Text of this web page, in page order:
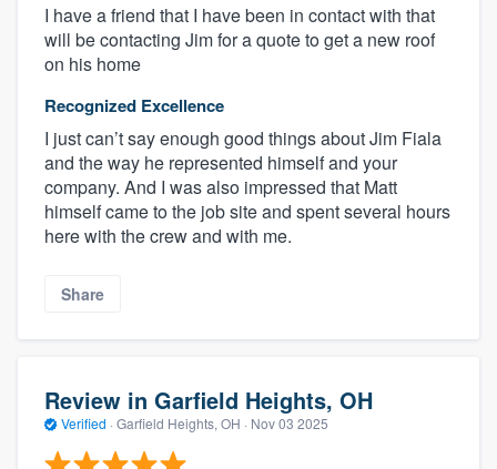
I have a friend that I have been in contact with that
will be contacting Jim for a quote to get a new roof
on his home
Recognized Excellence
I just can’t say enough good things about Jim Fiala
and the way he represented himself and your
company. And I was also impressed that Matt
himself came to the job site and spent several hours
here with the crew and with me.
Share
Review in Garfield Heights, OH
Verified · Garfield Heights, OH · Nov 03 2025